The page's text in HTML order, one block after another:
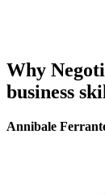
Why
business
Annibale